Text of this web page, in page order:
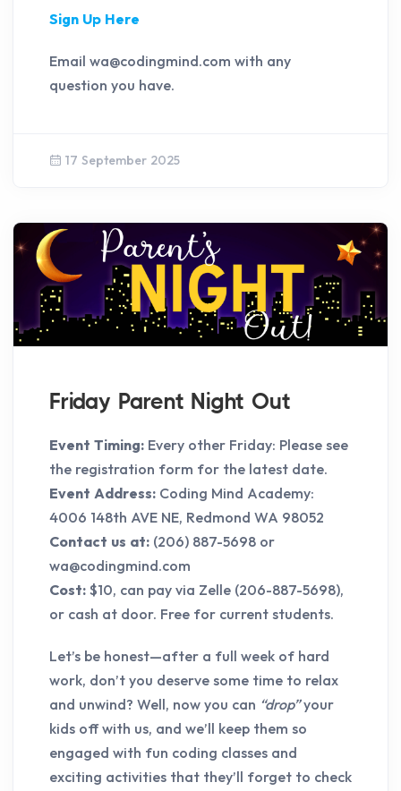
Sign Up Here
Email wa@codingmind.com with any
question you have.
17 September 2025
Friday Parent Night Out
Event Timing: Every other Friday: Please see
the registration form for the latest date.
Event Address: Coding Mind Academy:
4006 148th AVE NE, Redmond WA 98052
Contact us at: (206) 887-5698 or
wa@codingmind.com
Cost: $10, can pay via Zelle (206-887-5698),
or cash at door. Free for current students.
Let’s be honest—after a full week of hard
work, don’t you deserve some time to relax
and unwind? Well, now you can “drop”your
kids off with us, and we’ll keep them so
engaged with fun coding classes and
exciting activities that they’ll forget to check